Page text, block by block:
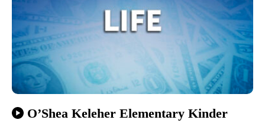
O’Shea Keleher Elementary Kinder